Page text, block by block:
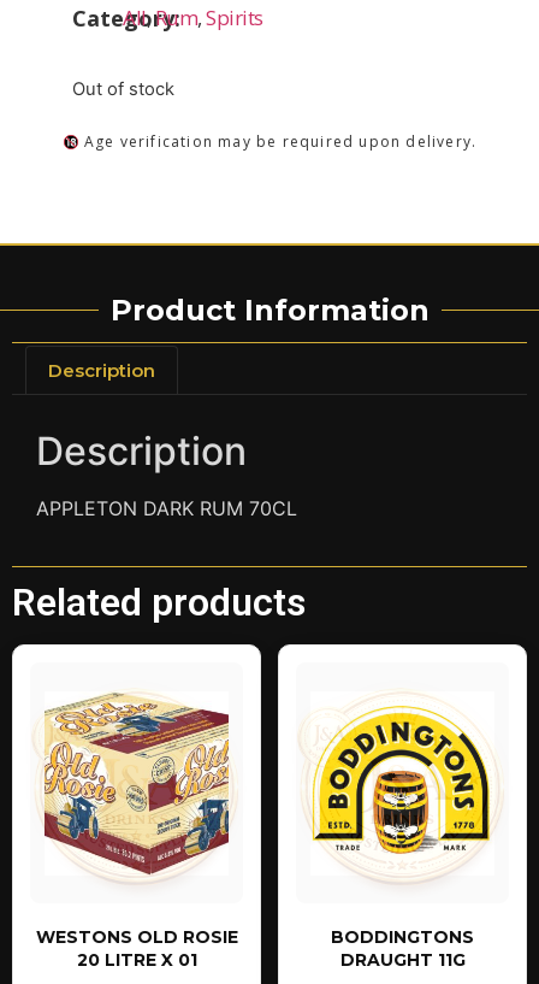
Category:
All,Rum,Spirits
Out of stock
Age verification may be required upon delivery.
Product Information
Description
Description
APPLETON DARK RUM 70CL
Related products
WESTONS OLD ROSIE
20 LITRE X 01
BODDINGTONS
DRAUGHT 11G